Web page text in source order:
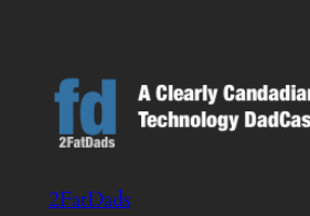
2FatDads